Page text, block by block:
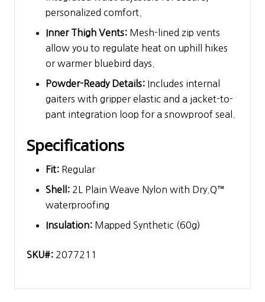
personalized comfort.
Inner Thigh Vents: Mesh-lined zip vents
allow you to regulate heat on uphill hikes
or warmer bluebird days.
Powder-Ready Details: Includes internal
gaiters with gripper elastic and a jacket-to-
pant integration loop for a snowproof seal.
Specifications
Fit: Regular
Shell: 2L Plain Weave Nylon with Dry.Q™
waterproofing
Insulation: Mapped Synthetic (60g)
SKU#: 2077211